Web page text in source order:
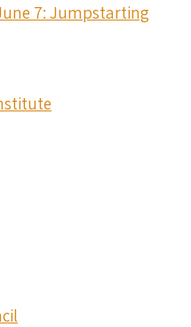
7: Jumpstarting